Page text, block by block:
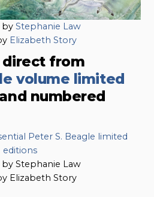
by Stephanie Law
Elizabeth Story
direct from
volume limited
numbered
by Stephanie Law
Elizabeth Story